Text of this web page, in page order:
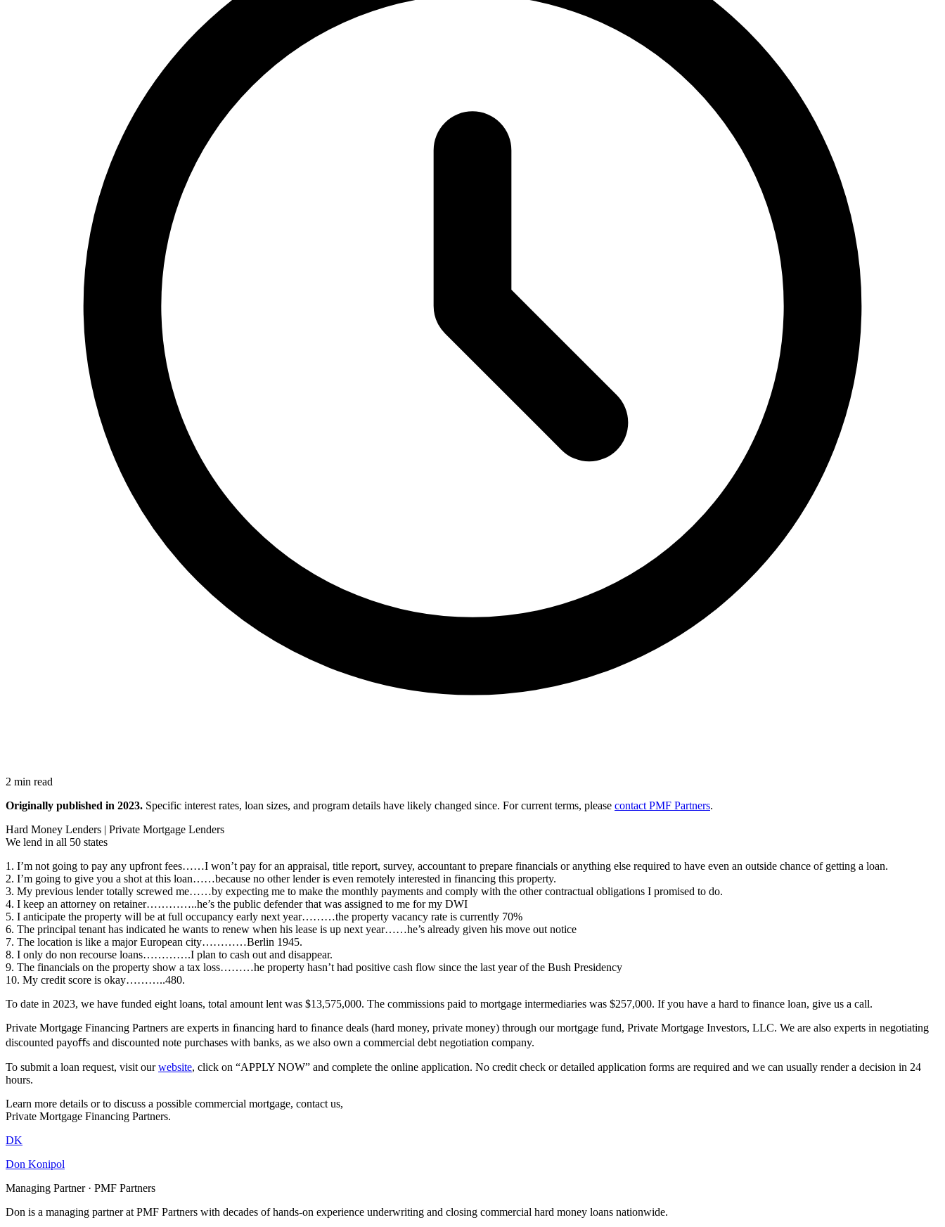
2 min read
Originally published in 2023. Specific interest rates, loan sizes, and program details have likely changed since. For current terms, please contact PMF Partners.
Hard Money Lenders | Private Mortgage Lenders
We lend in all 50 states
1. I’m not going to pay any upfront fees……I won’t pay for an appraisal, title report, survey, accountant to prepare financials or anything else required to have even an outside chance of getting a loan.
2. I’m going to give you a shot at this loan……because no other lender is even remotely interested in financing this property.
3. My previous lender totally screwed me……by expecting me to make the monthly payments and comply with the other contractual obligations I promised to do.
4. I keep an attorney on retainer…………..he’s the public defender that was assigned to me for my DWI
5. I anticipate the property will be at full occupancy early next year………the property vacancy rate is currently 70%
6. The principal tenant has indicated he wants to renew when his lease is up next year……he’s already given his move out notice
7. The location is like a major European city…………Berlin 1945.
8. I only do non recourse loans………….I plan to cash out and disappear.
9. The financials on the property show a tax loss………he property hasn’t had positive cash flow since the last year of the Bush Presidency
10. My credit score is okay………..480.
To date in 2023, we have funded eight loans, total amount lent was $13,575,000. The commissions paid to mortgage intermediaries was $257,000. If you have a hard to finance loan, give us a call.
Private Mortgage Financing Partners are experts in ﬁnancing hard to ﬁnance deals (hard money, private money) through our mortgage fund, Private Mortgage Investors, LLC. We are also experts in negotiating
discounted payoﬀs and discounted note purchases with banks, as we also own a commercial debt negotiation company.
To submit a loan request, visit ourwebsite, click on “APPLY NOW” and complete the online application. No credit check or detailed application forms are required and we can usually render a decision in 24
hours.
Learn more details or to discuss a possible commercial mortgage, contact us,
Private Mortgage Financing Partners.
DK
Don Konipol
Managing Partner · PMF Partners
Don is a managing partner at PMF Partners with decades of hands-on experience underwriting and closing commercial hard money loans nationwide.